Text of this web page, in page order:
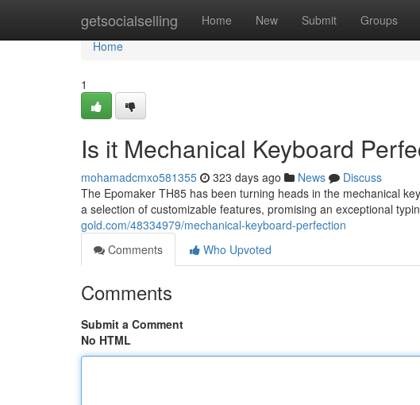
getsocialselling Home New Submit Groups
Home
Home
1
Is it Mechanical Keyboard
mohamadcmxo581355 323 days ago News
Discuss
The Epomaker TH85 has been turning heads in the mechanical
a selection of customizable features, promising an exceptional
gold.com/48334979/mechanical-keyboard-perfection
Comments
Who Upvoted
Comments
Submit a Comment
No HTML